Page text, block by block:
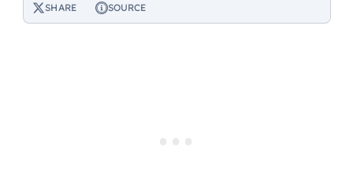
SHARE SOURCE